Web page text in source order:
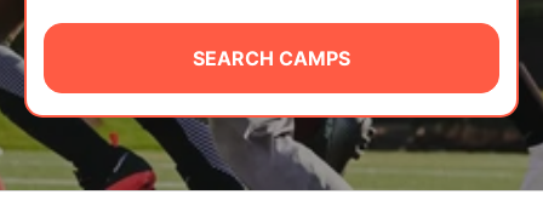
CAMP STORE
LOGIN
VIEW CART
SEARCH CAMPS